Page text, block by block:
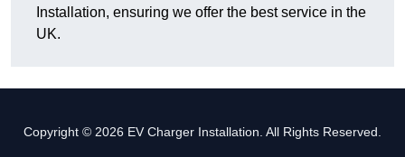
Installation, ensuring we offer the best service in the
UK.
Copyright © 2026 EV Charger Installation. All Rights Reserved.